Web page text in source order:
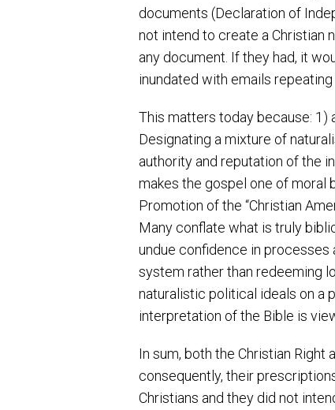
documents (Declaration of
not intend to create a Christian
any document. If they had, it
inundated with emails repeating
This matters today because: 1)
Designating a mixture of
authority and reputation of the
makes the gospel one of moral
Promotion of the “Christian
Many conflate what is truly
undue confidence in
system rather than redeeming
naturalistic political ideals on a
interpretation of the Bible is
In sum, both the Christian Right
consequently, their
Christians and they did not